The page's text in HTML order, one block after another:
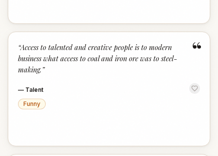
“
“Access to talented and creative people is to modern
business what access to coal and iron ore was to steel-
making. ”
— Talent
Funny